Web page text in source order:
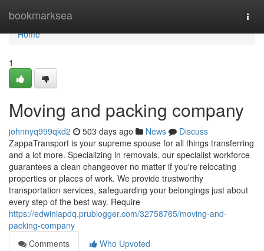
bookmarksea
Home
Home
1
Moving and packing company
johnnyq999qkd2 503 days ago News
Discuss
ZappaTransport is your supreme spouse for all things transferring
and a lot more. Specializing in removals, our specialist workforce
guarantees a clean changeover no matter if you're relocating
properties or places of work. We provide trustworthy
transportation services, safeguarding your belongings just about
every step of the best way. Require
https://edwiniapdq.prublogger.com/32758765/moving-and-
packing-company
Comments
Who Upvoted